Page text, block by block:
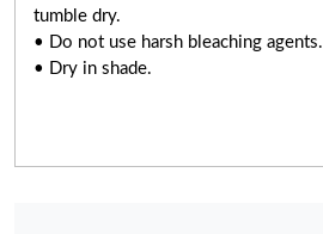
tumble dry.
• Do not use harsh bleaching agents.
• Dry in shade.